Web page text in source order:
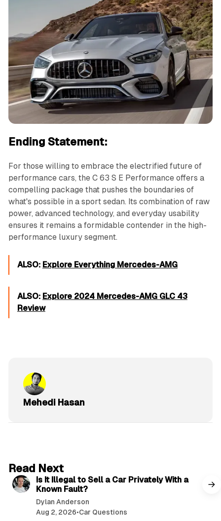
Ending Statement:
For those willing to embrace the electrified future of
performance cars, the C 63 S E Performance offers a
compelling package that pushes the boundaries of
what's possible in a sport sedan. Its combination of raw
power, advanced technology, and everyday usability
ensures it remains a formidable contender in the high-
performance luxury segment.
ALSO: Explore Everything Mercedes-AMG
ALSO: Explore 2024 Mercedes-AMG GLC 43
Review
Mehedi Hasan
Read Next
Is It Illegal to Sell a Car Privately With a
Known Fault?
Dylan Anderson
Aug 2, 2026•Car Questions